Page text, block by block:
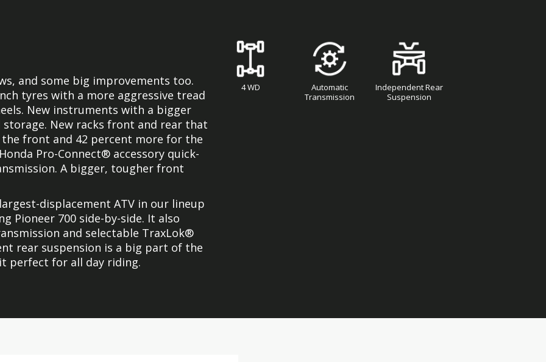
and some big improvements too.
tyres with a more aggressive tread
New instruments with a bigger
New racks front and rear that
front and 42 percent more for the
Pro-Connect® accessory quick-
A bigger, tougher front
displacement ATV in our lineup
Pioneer 700 side-by-side. It also
and selectable TraxLok®
rear suspension is a big part of the
perfect for all day riding.
4 WD
Automatic
Transmission
Independent Rear
Suspension